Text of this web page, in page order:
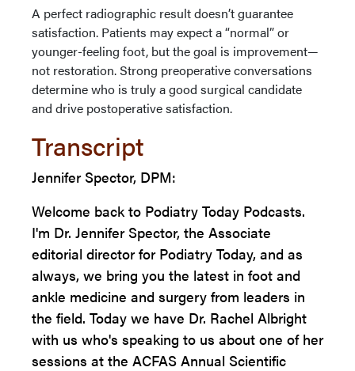
A perfect radiographic result doesn’t guarantee
satisfaction. Patients may expect a “normal” or
younger-feeling foot, but the goal is improvement—
not restoration. Strong preoperative conversations
determine who is truly a good surgical candidate
and drive postoperative satisfaction.
Transcript
Jennifer Spector, DPM:
Welcome back to Podiatry Today Podcasts.
I'm Dr. Jennifer Spector, the Associate
editorial director for Podiatry Today, and as
always, we bring you the latest in foot and
ankle medicine and surgery from leaders in
the field. Today we have Dr. Rachel Albright
with us who's speaking to us about one of her
sessions at the ACFAS Annual Scientific